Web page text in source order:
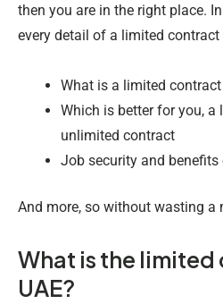
then you are in the right place.
every detail of a limited
What is a limited contract
Which is better for you, a
unlimited contract
Job security and
And more, so without wasting a
What is the
UAE?